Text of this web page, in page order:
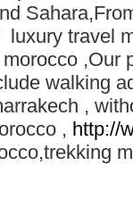
luxury travel
,Our
walking
,
, http://